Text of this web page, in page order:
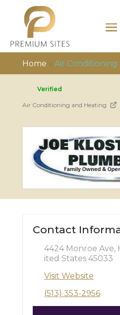
Home » Air Conditioning
Verified
Air Conditioning and Heating
Contact
4424 Monroe Ave,
ited States 45033
Visit Website
(513) 353-2956